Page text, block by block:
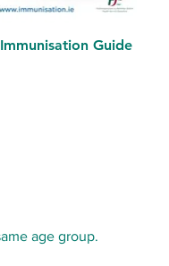
Immunisation Guide
age group.